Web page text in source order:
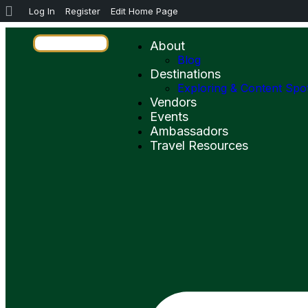
Log In Register Edit Home Page
About
Blog
Destinations
Exploring & Content
Vendors
Events
Ambassadors
Travel Resources